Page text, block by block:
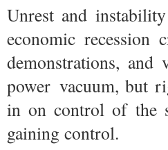
Unrest and
economic recession
demonstrations,
power vacuum, but
in on control of the
gaining control.